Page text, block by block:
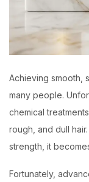
Achieving smooth,
many people.
chemical
rough, and dull
strength, it
Fortunately,